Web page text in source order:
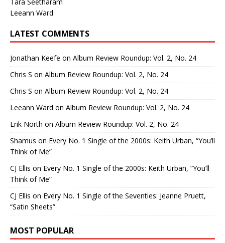
Leeann Ward
LATEST COMMENTS
Jonathan Keefe on Album Review Roundup: Vol. 2, No. 24
Chris S on Album Review Roundup: Vol. 2, No. 24
Chris S on Album Review Roundup: Vol. 2, No. 24
Leeann Ward on Album Review Roundup: Vol. 2, No. 24
Erik North on Album Review Roundup: Vol. 2, No. 24
Shamus on Every No. 1 Single of the 2000s: Keith Urban, “You’ll
Think of Me”
CJ Ellis on Every No. 1 Single of the 2000s: Keith Urban, “You’ll
Think of Me”
CJ Ellis on Every No. 1 Single of the Seventies: Jeanne Pruett,
“Satin Sheets”
MOST POPULAR